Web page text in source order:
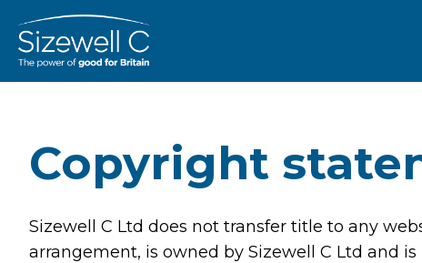
Copyright
Sizewell C Ltd does not transfer title to any
arrangement, is owned by Sizewell C Ltd and